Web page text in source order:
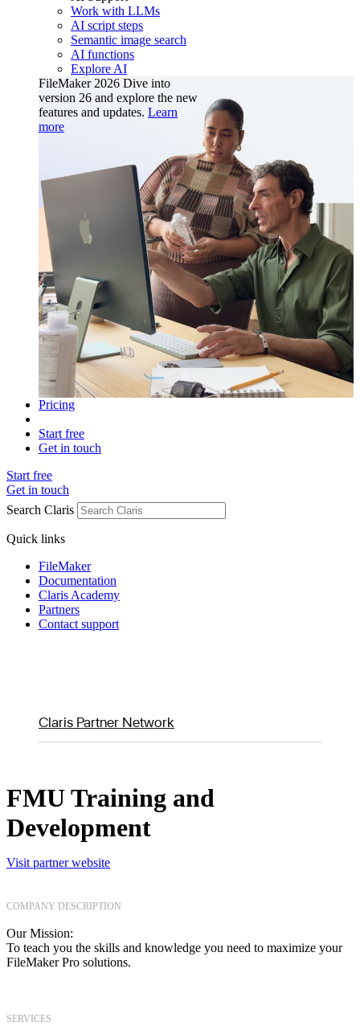
Work with LLMs
AI script steps
Semantic image search
AI functions
Explore AI
FileMaker 2026 Dive into
version 26 and explore the new
features and updates. Learn
more
Pricing
Start free
Get in touch
Start free
Get in touch
Search Claris
Quick links
FileMaker
Documentation
Claris Academy
Partners
Contact support
Claris Partner Network
FMU Training and
Development
Visit partner website
COMPANY DESCRIPTION
Our Mission:
To teach you the skills and knowledge you need to maximize your
FileMaker Pro solutions.
SERVICES